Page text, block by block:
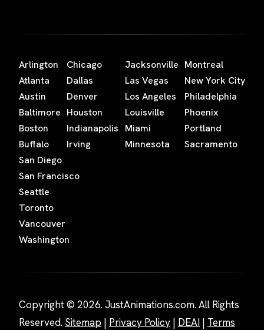
Arlington
Atlanta
Austin
Baltimore
Boston
Buffalo
Chicago
Dallas
Denver
Houston
Indianapolis
Irving
Jacksonville
Las Vegas
Los Angeles
Louisville
Miami
Minnesota
Montreal
New York City
Philadelphia
Phoenix
Portland
Sacramento
San Diego
San Francisco
Seattle
Toronto
Vancouver
Washington
Copyright © 2026. JustAnimations.com. All Rights
Reserved. Sitemap | Privacy Policy | DEAI | Terms